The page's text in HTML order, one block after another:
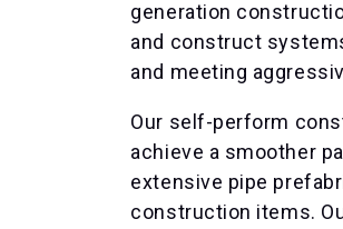
generation
and construct
and meeting
Our self-perform
achieve a smoother
extensive pipe
construction items.